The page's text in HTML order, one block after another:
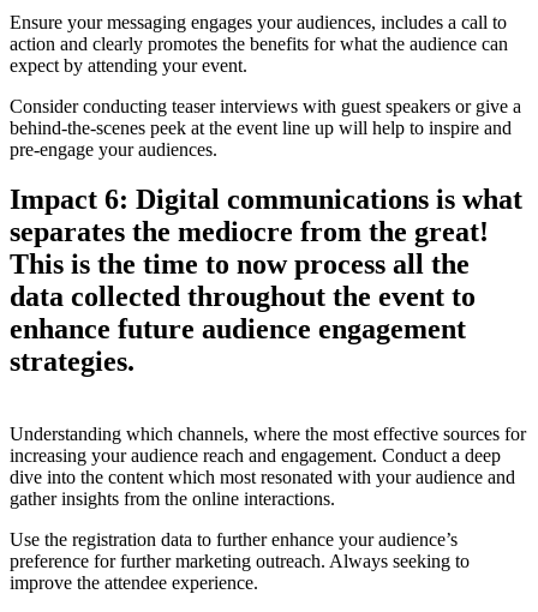
Ensure your messaging engages your audiences, includes a call to
action and clearly promotes the benefits for what the audience can
expect by attending your event.
Consider conducting teaser interviews with guest speakers or give a
behind-the-scenes peek at the event line up will help to inspire and
pre-engage your audiences.
Impact 6: Digital communications is what
separates the mediocre from the great!
This is the time to now process all the
data collected throughout the event to
enhance future audience engagement
strategies.
Understanding which channels, where the most effective sources for
increasing your audience reach and engagement. Conduct a deep
dive into the content which most resonated with your audience and
gather insights from the online interactions.
Use the registration data to further enhance your audience’s
preference for further marketing outreach. Always seeking to
improve the attendee experience.